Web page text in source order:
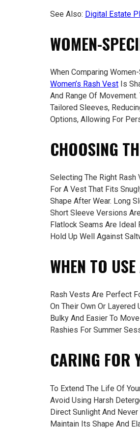
See Also: Digital Estate
WOMEN-
When Comparing
Women’s Rash Vest Is
And Range Of
Tailored Sleeves,
Options, Allowing For
CHOOSING
Selecting The Right
For A Vest That Fits
Shape After Wear. Long
Short Sleeve Versions
Flatlock Seams Are Ideal
Hold Up Well Against
WHEN TO
Rash Vests Are Perfect
On Their Own Or
Bulky And Easier To
Rashies For Summer
CARING FOR
To Extend The Life Of
Avoid Using Harsh
Direct Sunlight And
Maintain Its Shape And